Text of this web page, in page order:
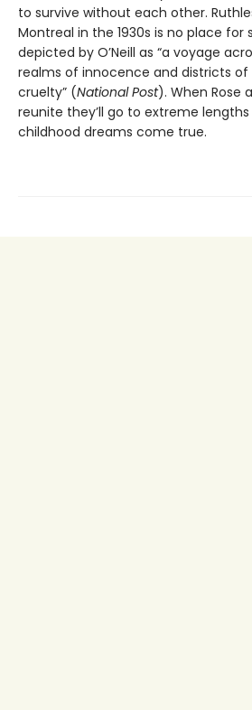
to survive without each other.
Montreal in the 1930s is no place for
depicted by O’Neill as “a voyage
realms of innocence and districts of
cruelty” (National Post). When Rose
reunite they’ll go to extreme
childhood dreams come true.